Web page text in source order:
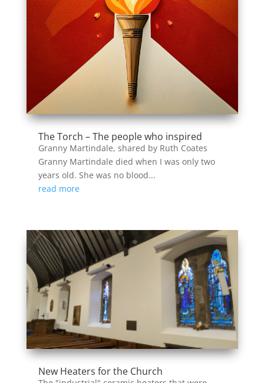
The Torch – The people who inspired
Granny Martindale, shared by Ruth Coates
Granny Martindale died when I was only two
years old. She was no blood...
read more
New Heaters for the Church